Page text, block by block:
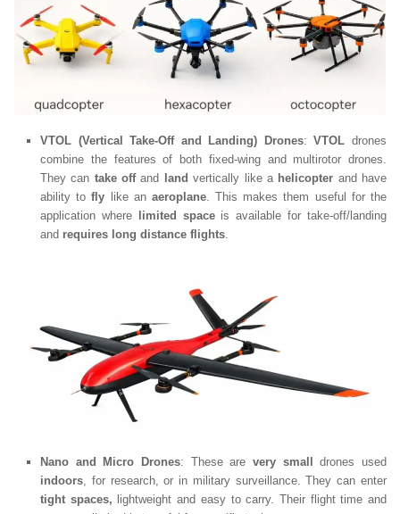
VTOL (Vertical Take-Off and Landing) Drones:VTOL drones
combine the features of both fixed-wing and multirotor drones.
They can take offand land vertically like a helicopter and have
ability tofly like an aeroplane. This makes them useful for the
application where
limited spaceis available for take-off/landing
and requires long distance flights
Nano and Micro Drones: These are very small
drones used
indoors , for research, or in military surveillance. They can enter
tight spaces, lightweight and easy to carry. Their flight time and